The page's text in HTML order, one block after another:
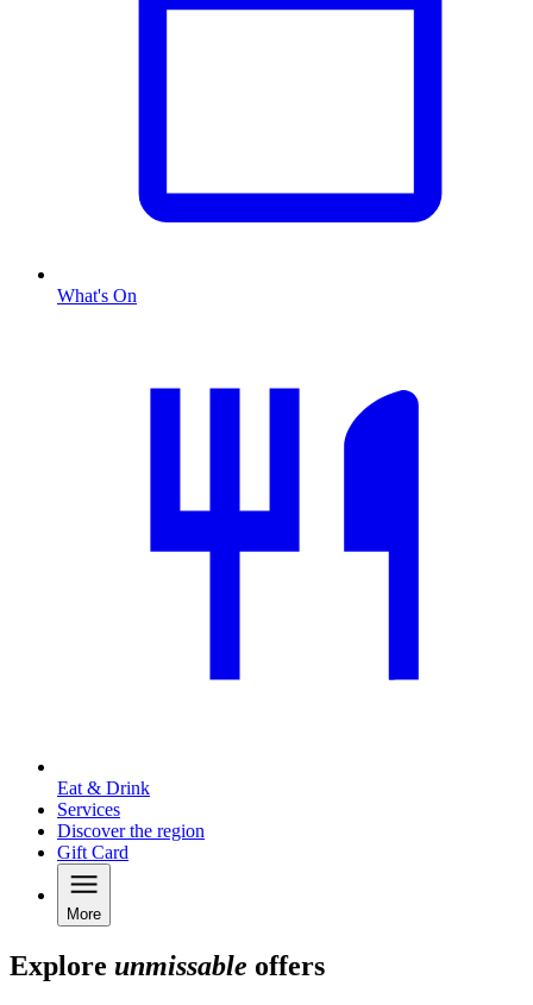
What's On
Eat & Drink
Services
Discover the region
Gift Card
More
Explore unmissable offers